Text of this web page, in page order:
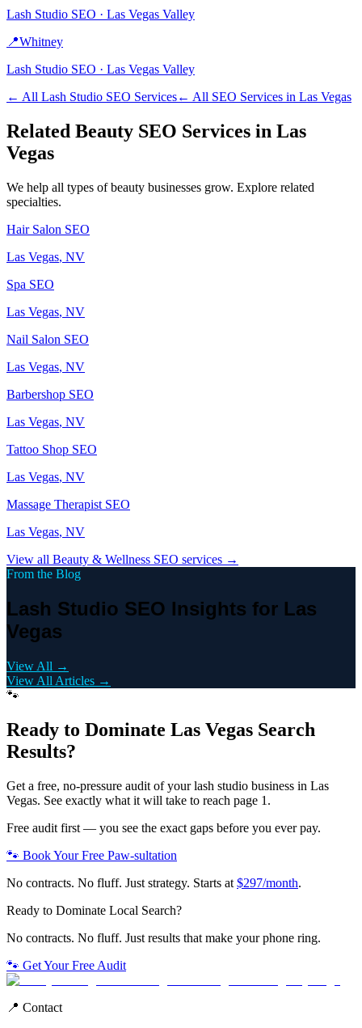
Lash Studio SEO · Las Vegas Valley
📍Whitney
Lash Studio SEO · Las Vegas Valley
← All Lash Studio SEO Services← All SEO Services in Las Vegas
Related Beauty SEO Services in Las
Vegas
We help all types ofbeauty businesses grow. Explore related
specialties.
Hair Salon SEO
Las Vegas, NV
Spa SEO
Las Vegas, NV
Nail Salon SEO
Las Vegas, NV
Barbershop SEO
Las Vegas, NV
Tattoo Shop SEO
Las Vegas, NV
Massage Therapist SEO
Las Vegas, NV
View all Beauty & Wellness SEO services →
From the Blog
Lash Studio SEO Insights for Las
Vegas
View All →
View All Articles →
🐾
Ready to Dominate Las Vegas Search
Results?
Get a free, no-pressure audit of yourlash studio business in Las
Vegas. See exactly what it will take to reach page 1.
Free audit first — you see the exact gaps before you ever pay.
🐾 Book Your Free Paw-sultation
No contracts. No fluff. Just strategy. Starts at $297/month.
Ready to Dominate Local Search?
No contracts. No fluff. Just results that make your phone ring.
🐾 Get Your Free Audit
📍 Contact